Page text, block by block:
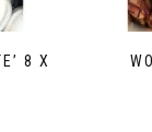
8 X